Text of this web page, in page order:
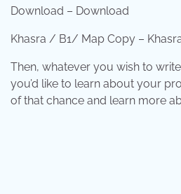
Download – Download
Khasra / B1/ Map Copy –
Then, whatever you wish to
you’d like to learn about your
of that chance and learn more